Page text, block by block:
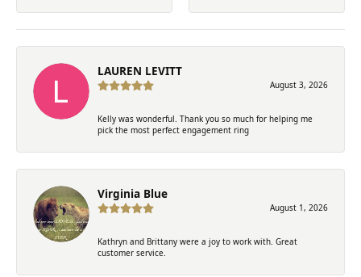
LAUREN LEVITT
August 3, 2026
Kelly was wonderful. Thank you so much for helping me
pick the most perfect engagement ring
Virginia Blue
August 1, 2026
Kathryn and Brittany were a joy to work with. Great
customer service.